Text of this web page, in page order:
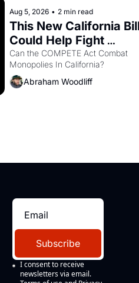
Aug 5, 2026 • 2 min read
This New California
Could Help Fight
Monopolies Like
Amazon and PG&E
Can the COMPETE Act Combat
Abraham Woodliff
Subscribe
I consent to receive
newsletters via email.